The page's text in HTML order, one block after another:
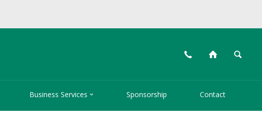
📞 ⌂ 🔍
Business Services  Sponsorship Contact